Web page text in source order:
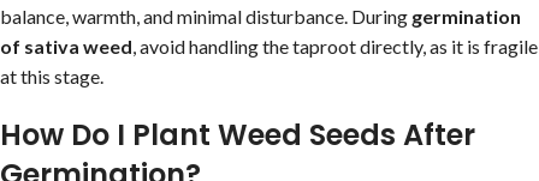
balance, warmth, and minimal disturbance. During germination
of sativa weed, avoid handling the taproot directly, as it is fragile
at this stage.
How Do I Plant Weed Seeds After